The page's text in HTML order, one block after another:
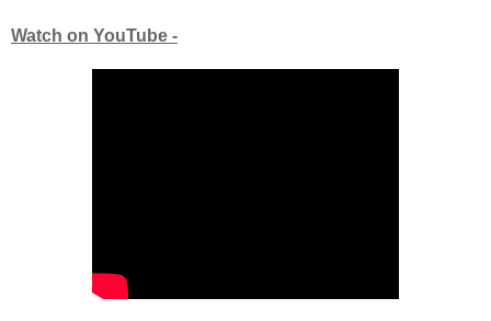
Watch on YouTube -